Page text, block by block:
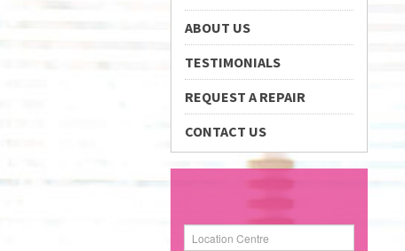
ABOUT US
TESTIMONIALS
REQUEST A REPAIR
CONTACT US